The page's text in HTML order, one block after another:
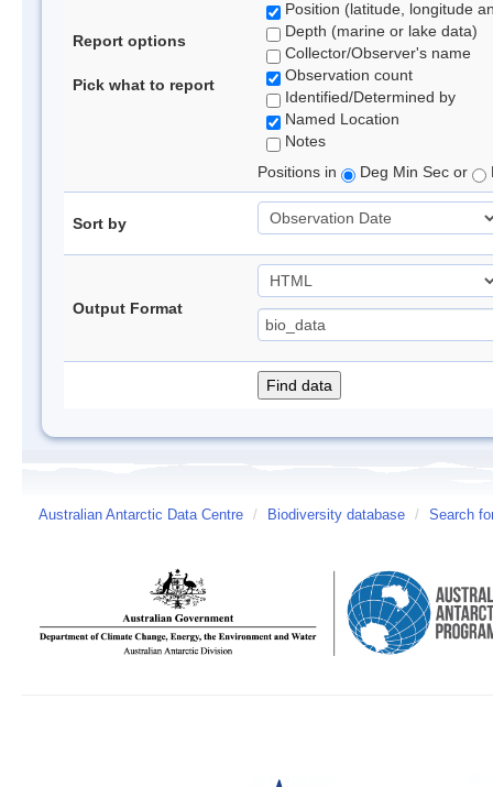
Report options
Pick what to report
Position (latitude, longitude
Depth (marine or lake data)
Collector/Observer's name
Observation count
Identified/Determined by
Named Location
Notes
Positions in
Deg Min Sec or
Sort by
Output Format
Australian Antarctic Data Centre / Biodiversity database / Search